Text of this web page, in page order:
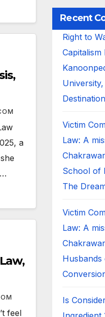
a
feel
Recent
Right to
Victim
Law: A
School of
The
Victim
Law: A
Husbands
Is